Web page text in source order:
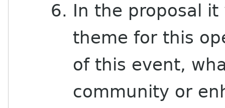
In the proposal
theme for this
of this event,
community or